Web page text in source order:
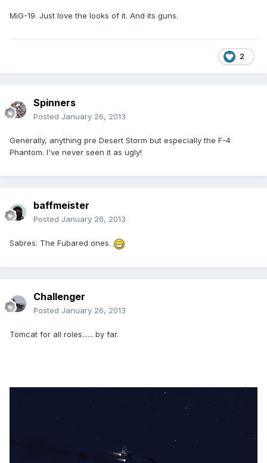
MiG-19. Just love the looks of it. And its guns.
2
Spinners
Posted January 26, 2013
Generally, anything pre Desert Storm but especially the F-4
Phantom. I've never seen it as ugly!
baffmeister
Posted January 26, 2013
Sabres. The Fubared ones.
Challenger
Posted January 26, 2013
Tomcat for all roles...... by far.